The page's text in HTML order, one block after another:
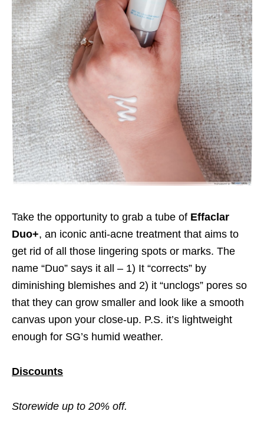
Take the opportunity to grab a tube of Effaclar
Duo+, an iconic anti-acne treatment that aims to
get rid of all those lingering spots or marks. The
name “Duo” says it all – 1) It “corrects” by
diminishing blemishes and 2) it “unclogs” pores so
that they can grow smaller and look like a smooth
canvas upon your close-up. P.S. it’s lightweight
enough for SG’s humid weather.
Discounts
Storewide up to 20% off.